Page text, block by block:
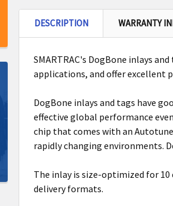
DESCRIPTION WARRANTY
SMARTRAC's DogBone inlays
applications, and offer excellent
DogBone inlays and tags have
effective global performance
chip that comes with an
rapidly changing environments.
The inlay is size-optimized for 10
delivery formats.